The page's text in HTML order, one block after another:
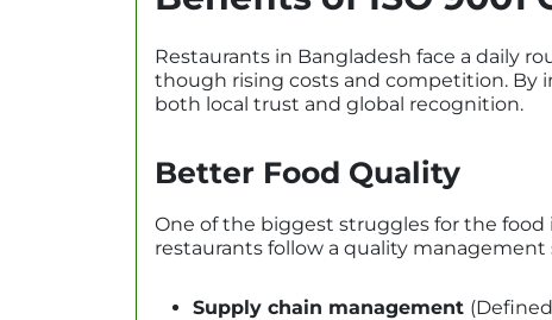
Restaurants in Bangladesh face a daily
though rising costs and competition. By
both local trust and global recognition.
Better Food Quality
One of the biggest struggles for the food
restaurants follow a quality management
Supply chain management